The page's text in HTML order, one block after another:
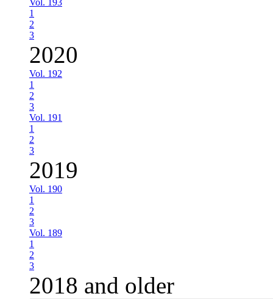
1
2
3
2020
Vol. 192
1
2
3
Vol. 191
1
2
3
2019
Vol. 190
1
2
3
Vol. 189
1
2
3
2018 and older